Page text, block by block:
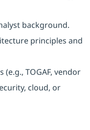
background.
principles and
TOGAF, vendor
cloud, or